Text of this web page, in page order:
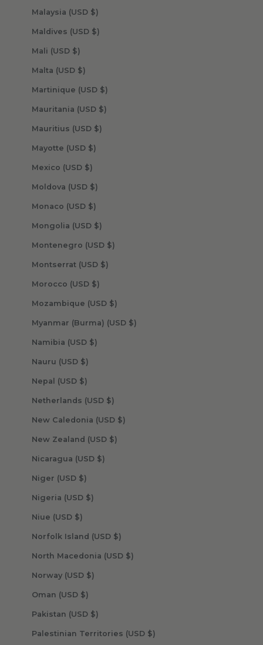
Malaysia (USD $)
Maldives (USD $)
Mali (USD $)
Malta (USD $)
Martinique (USD $)
Mauritania (USD $)
Mauritius (USD $)
Mayotte (USD $)
Mexico (USD $)
Moldova (USD $)
Monaco (USD $)
Mongolia (USD $)
Montenegro (USD $)
Montserrat (USD $)
Morocco (USD $)
Mozambique (USD $)
Myanmar (Burma) (USD $)
Namibia (USD $)
Nauru (USD $)
Nepal (USD $)
Netherlands (USD $)
New Caledonia (USD $)
New Zealand (USD $)
Nicaragua (USD $)
Niger (USD $)
Nigeria (USD $)
Niue (USD $)
Norfolk Island (USD $)
North Macedonia (USD $)
Norway (USD $)
Oman (USD $)
Pakistan (USD $)
Palestinian Territories (USD $)